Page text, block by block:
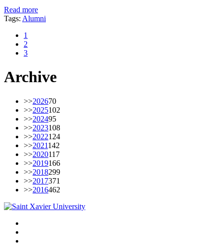
Read more
Tags: Alumni
1
2
3
Archive
>>202670
>>2025102
>>202495
>>2023108
>>2022124
>>2021142
>>2020117
>>2019166
>>2018299
>>2017371
>>2016462